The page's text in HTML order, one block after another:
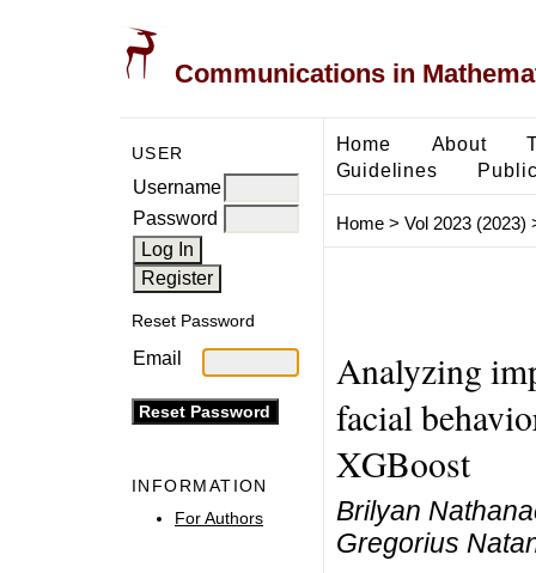
Communications in
USER
Username
Password
Reset Password
Email
INFORMATION
For Authors
Home About
Guidelines
Home> Vol 2023 (2023)
Analyzing
facial
XGBoost
Brilyan
Gregorius